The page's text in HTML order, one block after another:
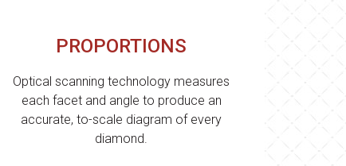
PROPORTIONS
Optical scanning technology measures
each facet and angle to produce an
accurate, to-scale diagram of every
diamond.